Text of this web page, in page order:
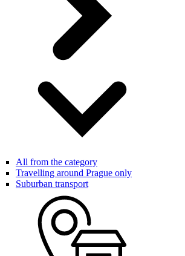
All from the category
Travelling around Prague only
Suburban transport